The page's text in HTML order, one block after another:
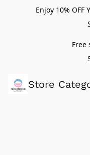
Enjoy 10% OFF
Free
Store